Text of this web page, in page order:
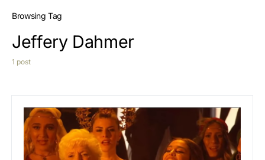
Browsing Tag
Jeffery Dahmer
1 post